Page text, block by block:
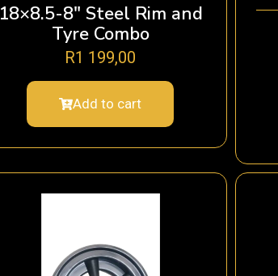
18×8.5-8″ Steel Rim and
Tyre Combo
R1 199,00
Add to cart